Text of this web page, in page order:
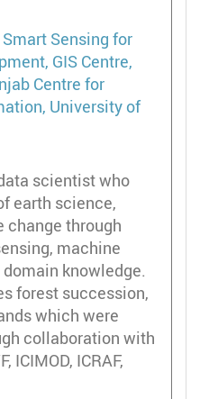
Smart Sensing for
GIS Centre,
Centre for
University of
scientist who
earth science,
change through
machine
knowledge.
forest succession,
which were
collaboration with
ICIMOD, ICRAF,